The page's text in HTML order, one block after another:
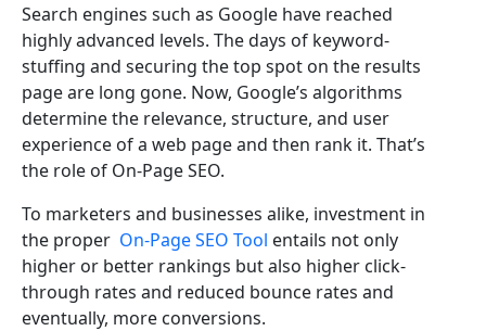
Search engines such as Google have reached
highly advanced levels. The days of keyword-
stuffing and securing the top spot on the results
page are long gone. Now, Google’s algorithms
determine the relevance, structure, and user
experience of a web page and then rank it. That’s
the role of On-Page SEO.
To marketers and businesses alike, investment in
the proper On-Page SEO Tool entails not only
higher or better rankings but also higher click-
through rates and reduced bounce rates and
eventually, more conversions.